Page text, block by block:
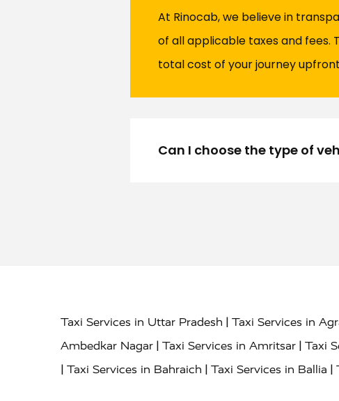
At Rinocab, we believe in
of all applicable taxes and fees.
total cost of your journey
Can I choose the type of
Taxi Services in Uttar Pradesh | Taxi Services in
Ambedkar Nagar | Taxi Services in Amritsar | Taxi
| Taxi Services in Bahraich | Taxi Services in Ballia |